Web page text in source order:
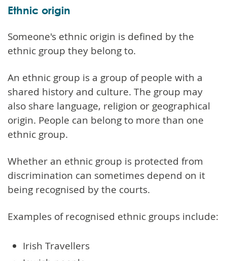
Ethnic origin
Someone's ethnic origin is defined by the
ethnic group they belong to.
An ethnic group is a group of people with a
shared history and culture. The group may
also share language, religion or geographical
origin. People can belong to more than one
ethnic group.
Whether an ethnic group is protected from
discrimination can sometimes depend on it
being recognised by the courts.
Examples of recognised ethnic groups include:
Irish Travellers